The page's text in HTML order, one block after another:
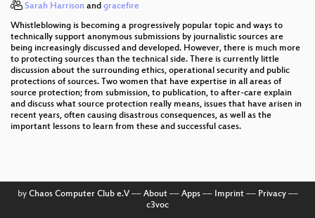
Sarah Harrison and gracefire
Whistleblowing is becoming a progressively popular topic and ways to
technically support anonymous submissions by journalistic sources are
being increasingly discussed and developed. However, there is much more
to protecting sources than the technical side. There is currently little
discussion about the surrounding ethics, operational security and public
protections of sources. Two women that have expertise in all areas of
source protection; from submission, to publication, to after-care explain
and discuss what source protection really means, issues that have arisen in
recent years, often causing disastrous consequences, as well as the
important lessons to learn from these and successful cases.
by Chaos Computer Club e.V–– About–– Apps–– Imprint–– Privacy––
c3voc